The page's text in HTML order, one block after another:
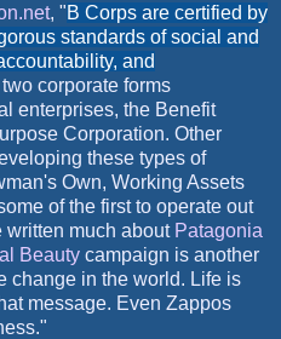
, "B Corps are certified by
standards of social and
and
corporate forms
enterprises, the Benefit
Corporation. Other
these types of
Own, Working Assets
of the first to operate out
written much about Patagonia
Beauty campaign is another
change in the world. Life is
message. Even Zappos